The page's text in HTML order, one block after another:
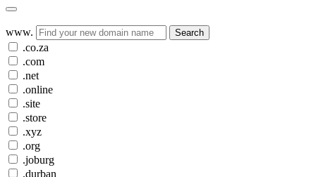
www. Search
.co.za
.com
.net
.online
.site
.store
.xyz
.org
.joburg
.durban